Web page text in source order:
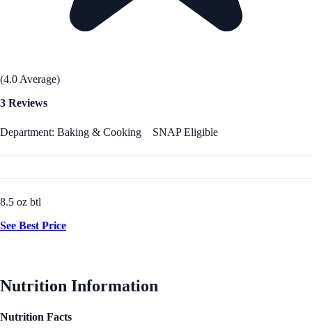
(4.0 Average)
3 Reviews
Department: Baking & Cooking SNAP Eligible
8.5 oz btl
See Best Price
Nutrition Information
Nutrition Facts